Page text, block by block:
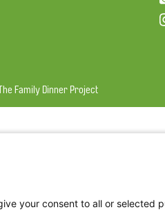
Family Dinner Project
your consent to all or selected